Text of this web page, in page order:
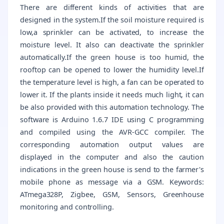
There are different kinds of activities that are
designed in the system.If the soil moisture required is
low,a sprinkler can be activated, to increase the
moisture level. It also can deactivate the sprinkler
automatically.If the green house is too humid, the
rooftop can be opened to lower the humidity level.If
the temperature level is high, a fan can be operated to
lower it. If the plants inside it needs much light, it can
be also provided with this automation technology. The
software is Arduino 1.6.7 IDE using C programming
and compiled using the AVR-GCC compiler. The
corresponding automation output values are
displayed in the computer and also the caution
indications in the green house is send to the farmer's
mobile phone as message via a GSM. Keywords:
ATmega328P, Zigbee, GSM, Sensors, Greenhouse
monitoring and controlling.